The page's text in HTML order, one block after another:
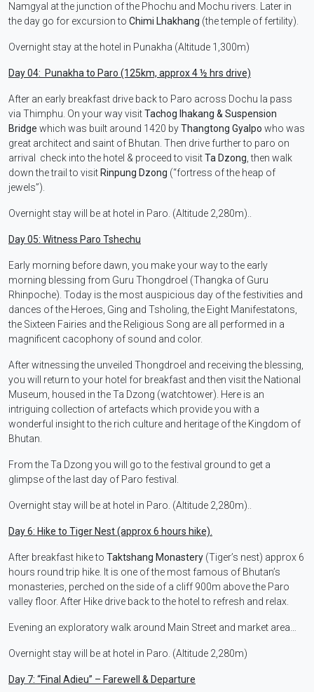
Namgyal at the junction of the Phochu and Mochu rivers. Later in
the day go for excursion to Chimi Lhakhang (the temple of fertility).
Overnight stay at the hotel in Punakha (Altitude 1,300m)
Day 04: Punakha to Paro (125km, approx 4 ½ hrs drive)
After an early breakfast drive back to Paro across Dochu la pass
via Thimphu. On your way visitTachog lhakang & Suspension
Bridge which was built around 1420 byThangtong Gyalpo who was
great architect and saint of Bhutan. Then drive further to paro on
arrival check into the hotel & proceed to visitTa Dzong, then walk
down the trail to visit Rinpung Dzong (“fortress of the heap of
jewels”).
Overnight stay will be at hotel in Paro. (Altitude 2,280m)..
Day 05: Witness Paro Tshechu
Early morning before dawn, you make your way to the early
morning blessing from Guru Thongdroel (Thangka of Guru
Rhinpoche). Today is the most auspicious day of the festivities and
dances of the Heroes, Ging and Tsholing, the Eight Manifestatons,
the Sixteen Fairies and the Religious Song are all performed in a
magnificent cacophony of sound and color.
After witnessing the unveiled Thongdroel and receiving the blessing,
you will return to your hotel for breakfast and then visit the National
Museum, housed in the Ta Dzong (watchtower). Here is an
intriguing collection of artefacts which provide you with a
wonderful insight to the rich culture and heritage of the Kingdom of
Bhutan.
From the Ta Dzong you will go to the festival ground to get a
glimpse of the last day of Paro festival.
Overnight stay will be at hotel in Paro. (Altitude 2,280m)..
Day 6: Hike to Tiger Nest (approx 6 hours hike).
After breakfast hike to Taktshang Monastery (Tiger’s nest) approx 6
hours round trip hike. It is one of the most famous of Bhutan’s
monasteries, perched on the side of a cliff 900m above the Paro
valley floor. After Hike drive back to the hotel to refresh and relax.
Evening an exploratory walk around Main Street and market area…
Overnight stay will be at hotel in Paro. (Altitude 2,280m)
Day 7: “Final Adieu” – Farewell & Departure